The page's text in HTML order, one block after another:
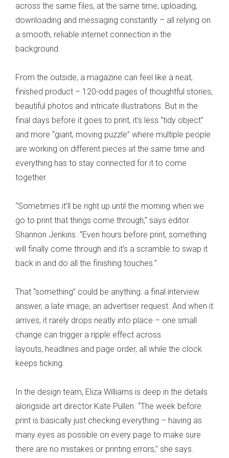
across the same files, at the same time, uploading,
downloading and messaging constantly – all relying on
a smooth, reliable internet connection in the
background.
From the outside, a magazine can feel like a neat,
finished product – 120-odd pages of thoughtful stories,
beautiful photos and intricate illustrations. But in the
final days before it goes to print, it’s less “tidy object”
and more “giant, moving puzzle” where multiple people
are working on different pieces at the same time and
everything has to stay connected for it to come
together.
“Sometimes it’ll be right up until the morning when we
go to print that things come through,” says editor
Shannon Jenkins. “Even hours before print, something
will finally come through and it’s a scramble to swap it
back in and do all the finishing touches.”
That “something” could be anything: a final interview
answer, a late image, an advertiser request. And when it
arrives, it rarely drops neatly into place – one small
change can trigger a ripple effect across
layouts, headlines and page order, all while the clock
keeps ticking.
In the design team, Eliza Williams is deep in the details
alongside art director Kate Pullen. “The week before
print is basically just checking everything – having as
many eyes as possible on every page to make sure
there are no mistakes or printing errors,” she says.